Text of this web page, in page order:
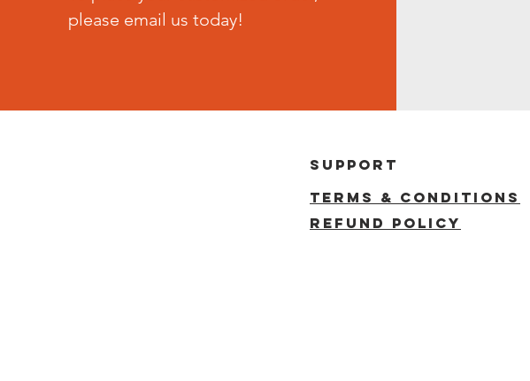
please email us today!
support
terms & Conditions
reFUND policy